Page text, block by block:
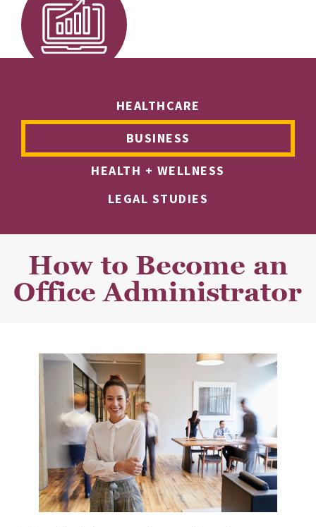
HEALTHCARE
BUSINESS
HEALTH + WELLNESS
LEGAL STUDIES
How to Become an
Office Administrator